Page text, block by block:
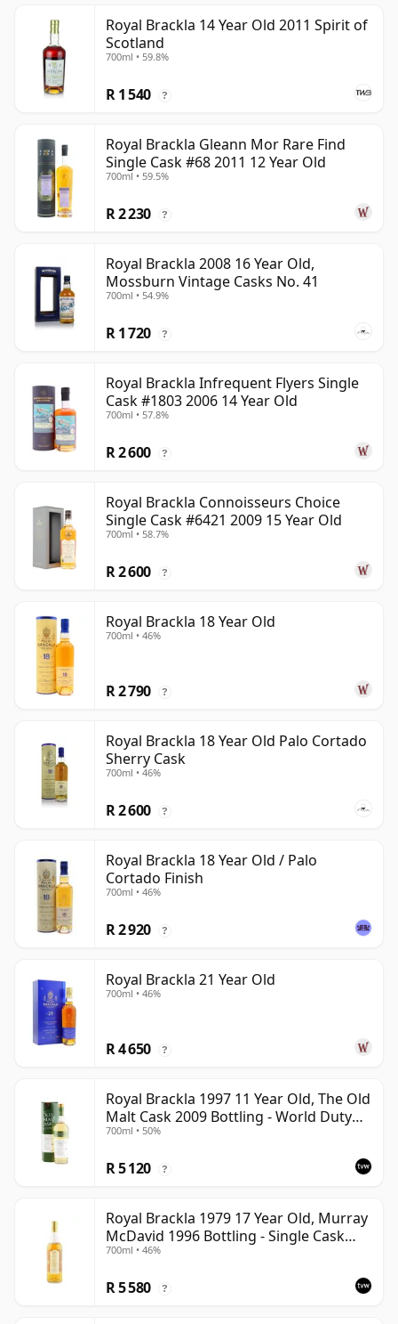
Royal Brackla 14 Year Old 2011 Spirit of
Scotland
700ml • 59.8%
R 1 540 ?
Royal Brackla Gleann Mor Rare Find
Single Cask #68 2011 12 Year Old
700ml • 59.5%
R 2 230 ?
Royal Brackla 2008 16 Year Old,
Mossburn Vintage Casks No. 41
700ml • 54.9%
R 1 720 ?
Royal Brackla Infrequent Flyers Single
Cask #1803 2006 14 Year Old
700ml • 57.8%
R 2 600 ?
Royal Brackla Connoisseurs Choice
Single Cask #6421 2009 15 Year Old
700ml • 58.7%
R 2 600 ?
Royal Brackla 18 Year Old
700ml • 46%
R 2 790 ?
Royal Brackla 18 Year Old Palo Cortado
Sherry Cask
700ml • 46%
R 2 600 ?
Royal Brackla 18 Year Old / Palo
Cortado Finish
700ml • 46%
R 2 920 ?
Royal Brackla 21 Year Old
700ml • 46%
R 4 650 ?
Royal Brackla 1997 11 Year Old, The Old
Malt Cask 2009 Bottling - World Duty
Free Exclusive
700ml • 50%
R 5 120 ?
Royal Brackla 1979 17 Year Old, Murray
McDavid 1996 Bottling - Single Cask
#8825
700ml • 46%
R 5 580 ?